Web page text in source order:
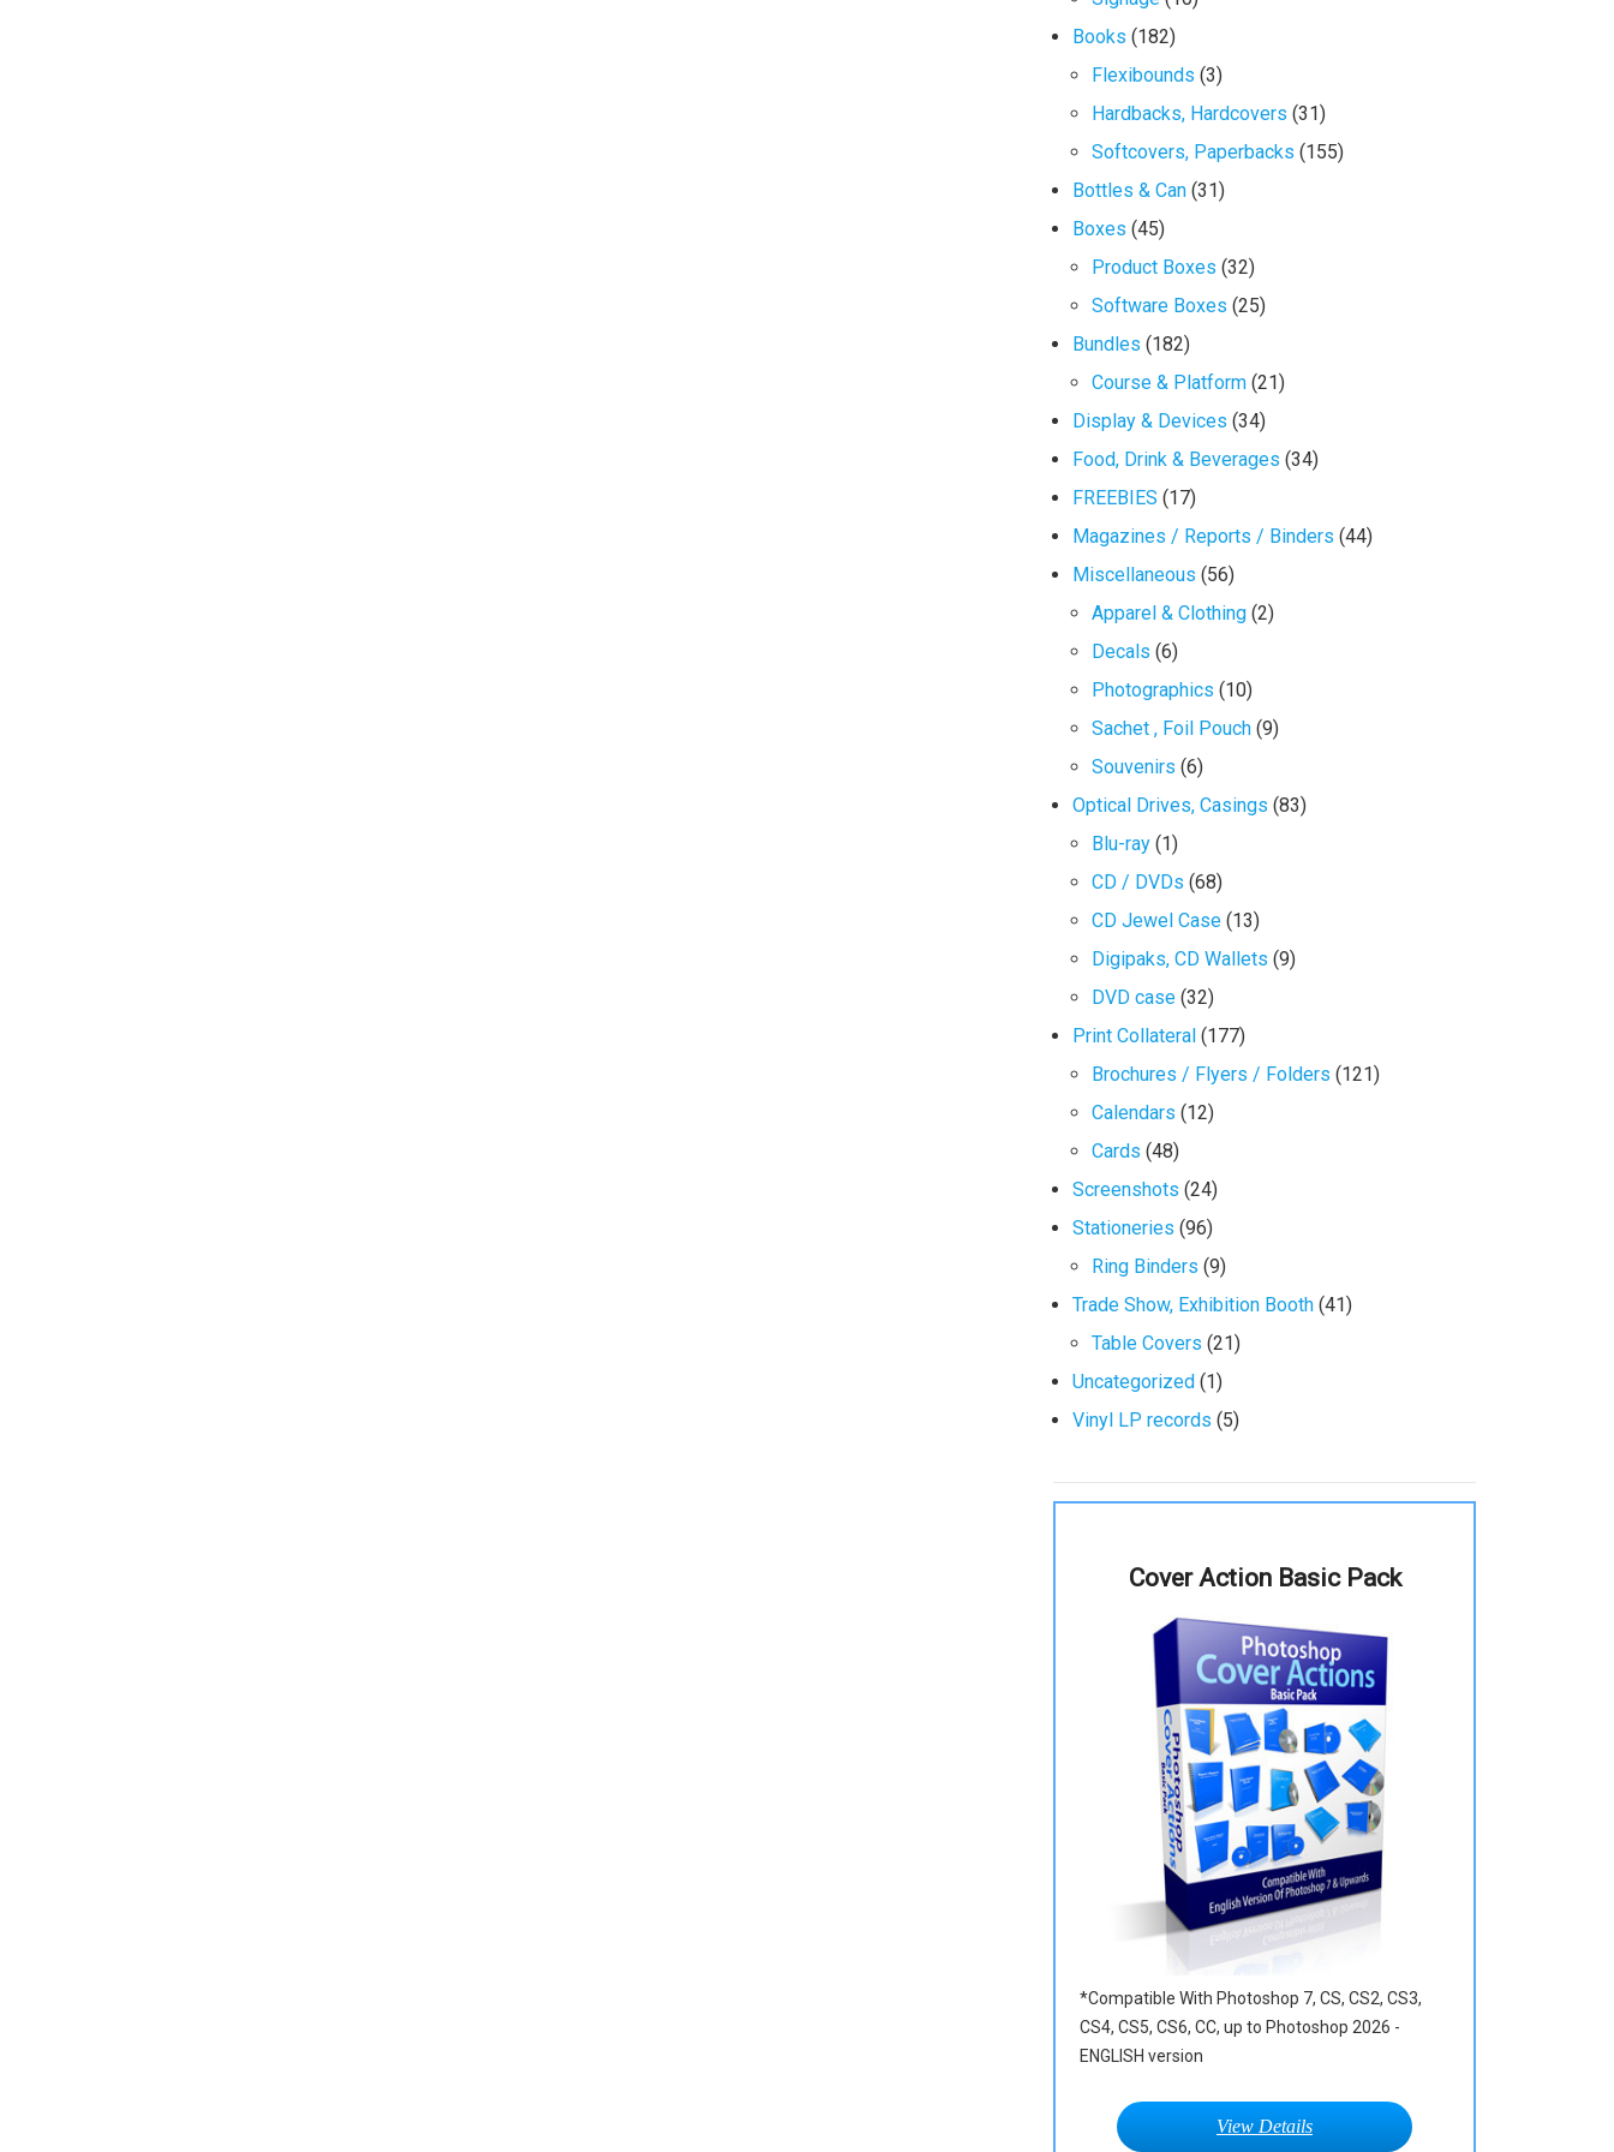
Books (182)
Flexibounds (3)
Hardbacks, Hardcovers (31)
Softcovers, Paperbacks (155)
Bottles & Can (31)
Boxes (45)
Product Boxes (32)
Software Boxes (25)
Bundles (182)
Course & Platform (21)
Display & Devices (34)
Food, Drink & Beverages (34)
FREEBIES (17)
Magazines / Reports / Binders (44)
Miscellaneous (56)
Apparel & Clothing (2)
Decals (6)
Photographics (10)
Sachet , Foil Pouch (9)
Souvenirs (6)
Optical Drives, Casings (83)
Blu-ray (1)
CD / DVDs (68)
CD Jewel Case (13)
Digipaks, CD Wallets (9)
DVD case (32)
Print Collateral (177)
Brochures / Flyers / Folders (121)
Calendars (12)
Cards (48)
Screenshots (24)
Stationeries (96)
Ring Binders (9)
Trade Show, Exhibition Booth (41)
Table Covers (21)
Uncategorized (1)
Vinyl LP records (5)
Cover Action Basic Pack
*Compatible With Photoshop 7, CS, CS2, CS3,
CS4, CS5, CS6, CC, up to Photoshop 2026 -
ENGLISH version
View Details